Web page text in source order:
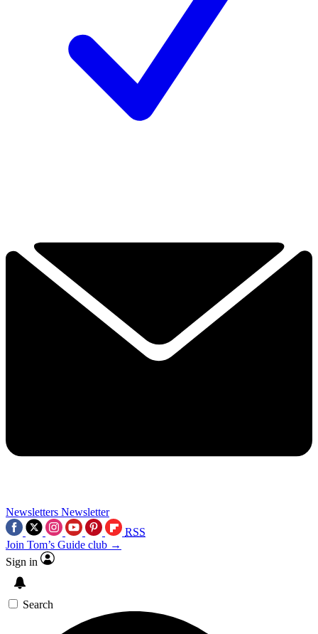
Newsletters Newsletter
RSS
Join Tom’s Guide club →
Sign in
Search